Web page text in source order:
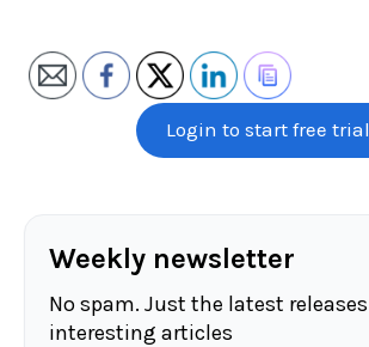
Login to start free trial
Weekly newsletter
No spam. Just the latest
interesting articles